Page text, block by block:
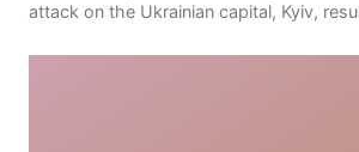
attack on the Ukrainian capital, Kyiv,